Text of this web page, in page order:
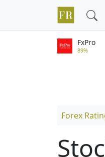
FxPro
89%
Forex